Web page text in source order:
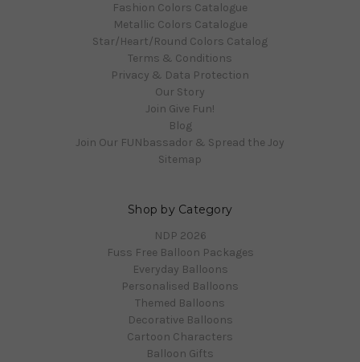
Fashion Colors Catalogue
Metallic Colors Catalogue
Star/Heart/Round Colors Catalog
Terms & Conditions
Privacy & Data Protection
Our Story
Join Give Fun!
Blog
Join Our FUNbassador & Spread the Joy
Sitemap
Shop by Category
NDP 2026
Fuss Free Balloon Packages
Everyday Balloons
Personalised Balloons
Themed Balloons
Decorative Balloons
Cartoon Characters
Balloon Gifts